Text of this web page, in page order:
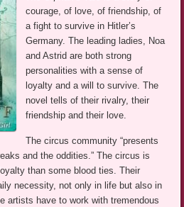
courage, of love, of friendship, of
a fight to survive in Hitler’s
Germany. The leading ladies, Noa
and Astrid are both strong
personalities with a sense of
loyalty and a will to survive. The
novel tells of their rivalry, their
friendship and their love.
The circus community “presents
and the oddities.” The circus is
than some blood ties. Their
necessity, not only in life but also in
artists have to work with tremendous